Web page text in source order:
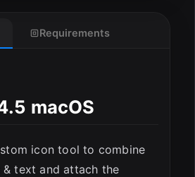
Requirements
macOS
icon tool to combine
& text and attach the